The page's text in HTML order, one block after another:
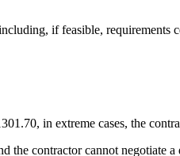
if feasible, requirements
in extreme cases, the
the contractor cannot